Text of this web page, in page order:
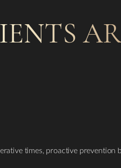
times, proactive prevention